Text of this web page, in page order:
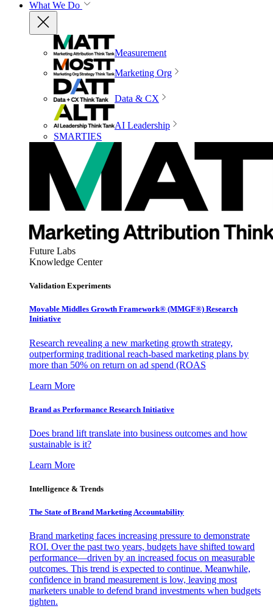
What We Do
Measurement
Marketing Org
Data & CX
AI Leadership
SMARTIES
Future Labs
Knowledge Center
Validation Experiments
Movable Middles Growth Framework® (MMGF®) Research
Initiative
Research revealing a new marketing growth strategy,
outperforming traditional reach-based marketing plans by
more than 50% on return on ad spend (ROAS
Learn More
Brand as Performance Research Initiative
Does brand lift translate into business outcomes and how
sustainable is it?
Learn More
Intelligence & Trends
The State of Brand Marketing Accountability
Brand marketing faces increasing pressure to demonstrate
ROI. Over the past two years, budgets have shifted toward
performance—driven by an increased focus on measurable
outcomes. This trend is expected to continue. Meanwhile,
confidence in brand measurement is low, leaving most
marketers unable to defend brand investments when budgets
tighten.